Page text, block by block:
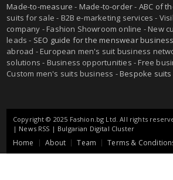
Made-to-measure - Made-to-order- ABC of
suits for sale - B2B e-marketing services -
company - Fashion Showroom online - New
leads - SEO guide for the menswear business
abroad - European men's suit business
solutions - Business opportunities - Free
Custom men's suits business -Bespoke suits
Copyright © 2025 Fashion.bg Ltd. All rights
| News RSS | Bulgarian Digital Cluster
Home About Team Terms &